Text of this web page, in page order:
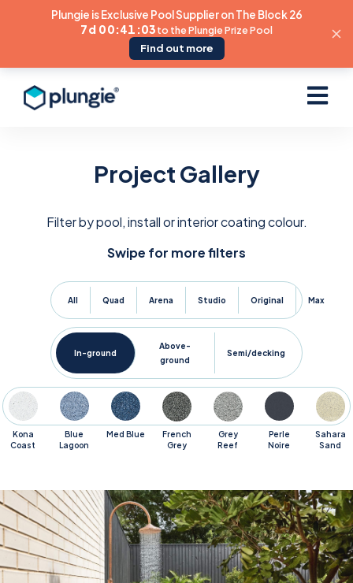
Plungie is Exclusive Pool Supplier on The Block 26
7d 00:41:02to the Plungie Prize Pool
Find out more
Open
Project Gallery
Filter by pool, install or interior coating colour.
Swipe for more filters
All Quad Arena Studio Original Max
In-ground
Above-
ground
Semi/decking
Kona
Coast
Blue
Lagoon
Med Blue
French
Grey
Grey
Reef
Perle
Noire
Sahara
Sand